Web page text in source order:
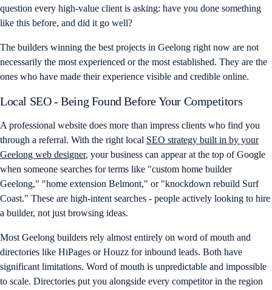
question every high-value client is asking: have you done something
like this before, and did it go well?
The builders winning the best projects in Geelong right now are not
necessarily the most experienced or the most established. They are the
ones who have made their experience visible and credible online.
Local SEO - Being Found Before Your Competitors
A professional website does more than impress clients who find you
through a referral. With the right local SEO strategy built in by your
Geelong web designer, your business can appear at the top of Google
when someone searches for terms like "custom home builder
Geelong," "home extension Belmont," or "knockdown rebuild Surf
Coast." These are high-intent searches - people actively looking to hire
a builder, not just browsing ideas.
Most Geelong builders rely almost entirely on word of mouth and
directories like HiPages or Houzz for inbound leads. Both have
significant limitations. Word of mouth is unpredictable and impossible
to scale. Directories put you alongside every competitor in the region